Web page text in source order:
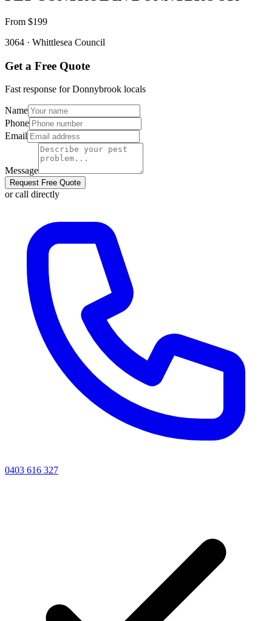
From $199
3064 · Whittlesea Council
Get a Free Quote
Fast response forDonnybrook locals
Name
Phone
Email
Message
Request Free Quote
or call directly
0403 616 327